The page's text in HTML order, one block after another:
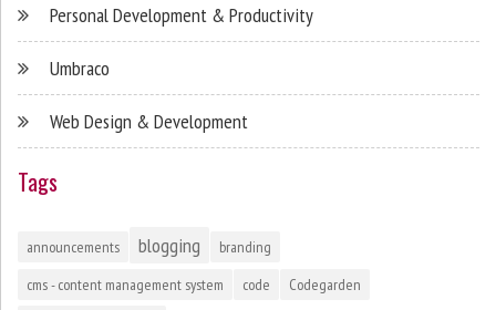
Personal Development & Productivity
Umbraco
Web Design & Development
Tags
announcements blogging
branding
cms - content management system
code Codegarden